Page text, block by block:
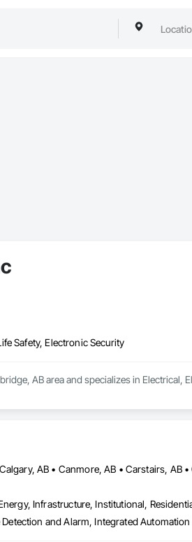
Safety, Electronic Security
AB area and specializes in Electrical,
Infrastructure, Institutional,